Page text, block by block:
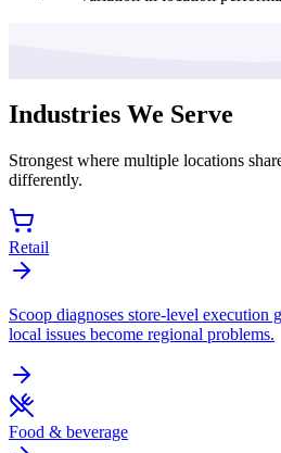
Industries We Serve
Strongest where multiple locations
differently.
Retail
Scoop diagnoses store-level execution
local issues become regional problems.
Food & beverage